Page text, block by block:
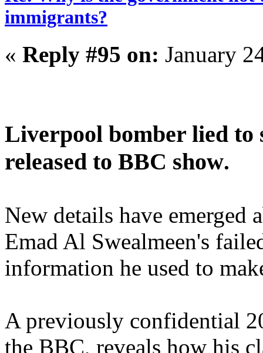
immigrants?
« Reply #95 on: January
Liverpool bomber lied to
released to BBC show.
New details have emerged
Emad Al Swealmeen's
information he used to
A previously confidential
the BBC, reveals how his